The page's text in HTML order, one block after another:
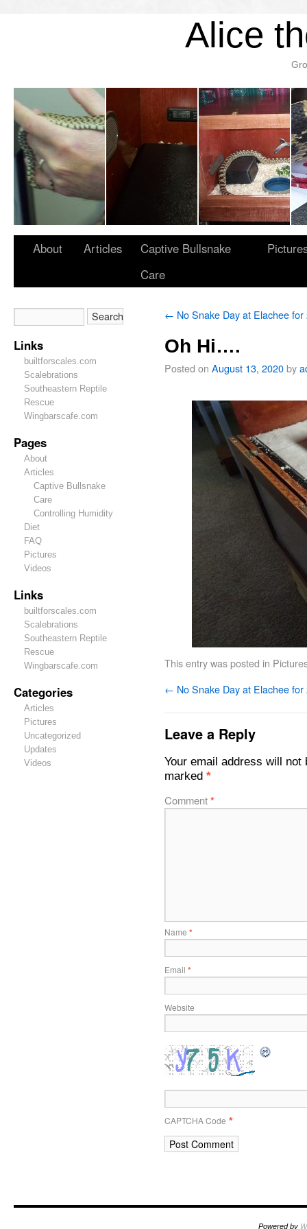
Alice
About Articles
Captive Bullsnake
Care
Links
builtforscales.com
Scalebrations
Southeastern Reptile
Rescue
Wingbarscafe.com
Pages
About
Articles
Captive Bullsnake
Care
Controlling Humidity
Diet
FAQ
Pictures
Videos
Links
builtforscales.com
Scalebrations
Southeastern Reptile
Rescue
Wingbarscafe.com
Categories
Articles
Pictures
Uncategorized
Updates
Videos
← No Snake Day at Elachee for
Oh Hi….
Posted on August 13, 2020by
This entry was posted in
← No Snake Day at Elachee for
Leave a Reply
Your email address will not
marked *
Comment*
Name *
Email *
Website
CAPTCHA Code *
Powered by